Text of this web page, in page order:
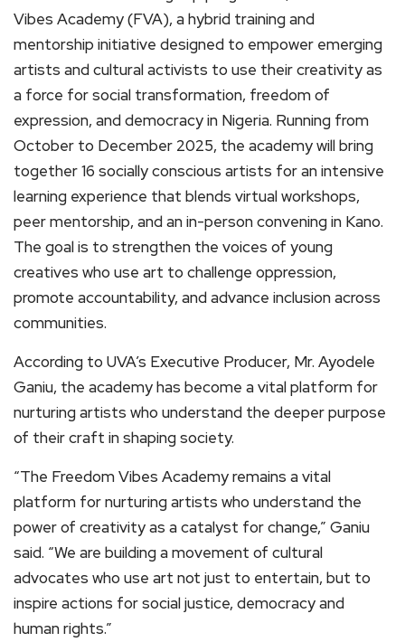
Vibes Academy (FVA), a hybrid training and
mentorship initiative designed to empower emerging
artists and cultural activists to use their creativity as
a force for social transformation, freedom of
expression, and democracy in Nigeria. Running from
October to December 2025, the academy will bring
together 16 socially conscious artists for an intensive
learning experience that blends virtual workshops,
peer mentorship, and an in-person convening in Kano.
The goal is to strengthen the voices of young
creatives who use art to challenge oppression,
promote accountability, and advance inclusion across
communities.
According to UVA’s Executive Producer, Mr. Ayodele
Ganiu, the academy has become a vital platform for
nurturing artists who understand the deeper purpose
of their craft in shaping society.
“The Freedom Vibes Academy remains a vital
platform for nurturing artists who understand the
power of creativity as a catalyst for change,” Ganiu
said. “We are building a movement of cultural
advocates who use art not just to entertain, but to
inspire actions for social justice, democracy and
human rights.”